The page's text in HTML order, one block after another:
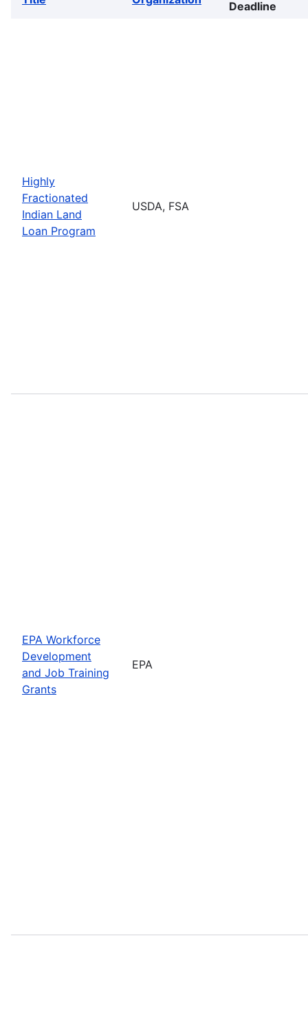
Deadline
Highly
Fractionated
Indian Land
Loan Program
USDA, FSA
EPA Workforce
Development
and Job Training
Grants
EPA